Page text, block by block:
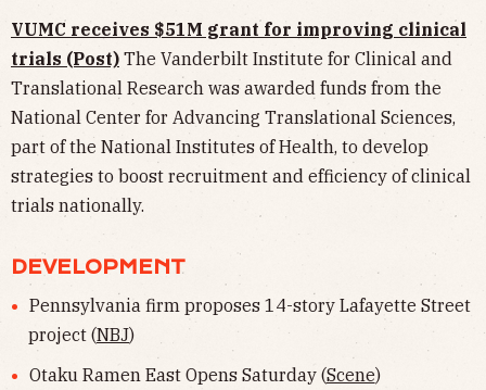
VUMC receives $51M grant for improving clinical
trials (Post) The Vanderbilt Institute for Clinical and
Translational Research was awarded funds from the
National Center for Advancing Translational Sciences,
part of the National Institutes of Health, to develop
strategies to boost recruitment and efficiency of clinical
trials nationally.
DEVELOPMENT
Pennsylvania firm proposes 14-story Lafayette Street
project (NBJ)
Otaku Ramen East Opens Saturday (Scene)